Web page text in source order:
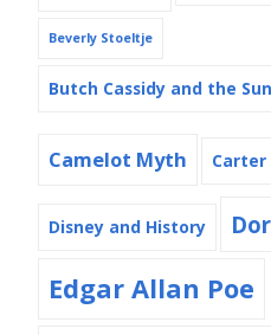
Beverly Stoeltje
Butch Cassidy and the
Camelot Myth Carter
Disney and History
Edgar Allan Poe